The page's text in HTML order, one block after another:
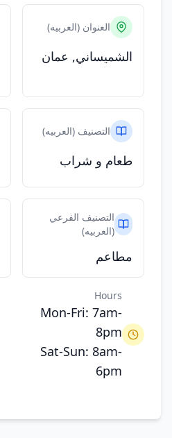
العنوان (العربيه)
الشميساني, عمان
التصنيف (العربيه)
طعام و شراب
التصنيف الفرعي
(العربيه)
مطاعم
Hours
Mon-Fri: 7am-
8pm
Sat-Sun: 8am-
6pm